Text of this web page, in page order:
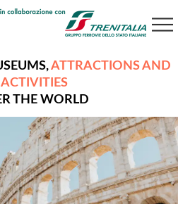
ATTRACTIONS AND
ACTIVITIES
THE WORLD